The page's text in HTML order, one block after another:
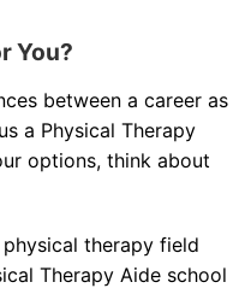
You?
between a career as
a Physical Therapy
options, think about
therapy field
Therapy Aide school